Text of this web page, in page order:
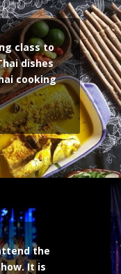
class to
dishes
cooking
the
It is